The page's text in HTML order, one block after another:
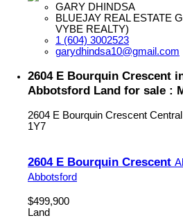
GARY DHINDSA
BLUEJAY REAL ESTATE
VYBE REALTY)
1 (604) 3002523
garydhindsa10@gmail.com
2604 E Bourquin Crescent
Abbotsford Land for sale :
2604 E Bourquin Crescent
1Y7
2604 E Bourquin Crescent
Abbotsford
$499,900
Land